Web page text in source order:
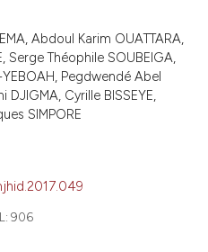
Abdoul Karim OUATTARA,
Serge Théophile SOUBEIGA,
Pegdwendé Abel
DJIGMA, Cyrille BISSEYE,
SIMPORE
906